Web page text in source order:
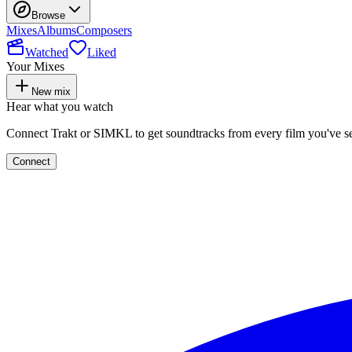
Browse
MixesAlbumsComposers
Watched
Liked
Your Mixes
New mix
Hear what you watch
Connect Trakt or SIMKL to get soundtracks from every film you've
Connect